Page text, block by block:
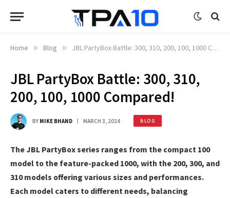
Home » Blog » JBL PartyBox Battle: 300, 310, 200, 100, 1000 Compared!
JBL PartyBox Battle: 300, 310,
200, 100, 1000 Compared!
BY MIKE BHAND MARCH 3, 2024 BLOG
The JBL PartyBox series ranges from the compact 100
model to the feature-packed 1000, with the 200, 300, and
310 models offering various sizes and performances.
Each model caters to different needs, balancing